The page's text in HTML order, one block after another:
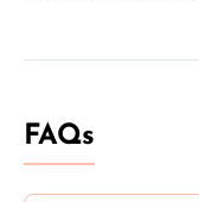
FAQs